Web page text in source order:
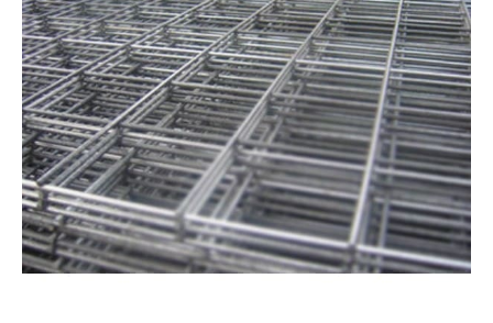
contractors and builders for its adaptability,
Ronkonkoma Wire Lath stands out as a reliable solution
for diverse construction needs.
Expert Guidance at Your Fingertips
At 9 Brothers Building Supply, our commitment goes
beyond delivering high-quality materials; we offer our
wealth of knowledge and expertise in the construction
sector. For your special project, our knowledgeable staff
is prepared to assist you in choosing the appropriate
kind and quantity of Ronkonkoma Wire Lath.